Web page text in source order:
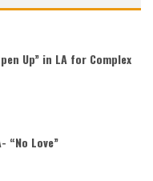
Up” in LA for Complex
“No Love”